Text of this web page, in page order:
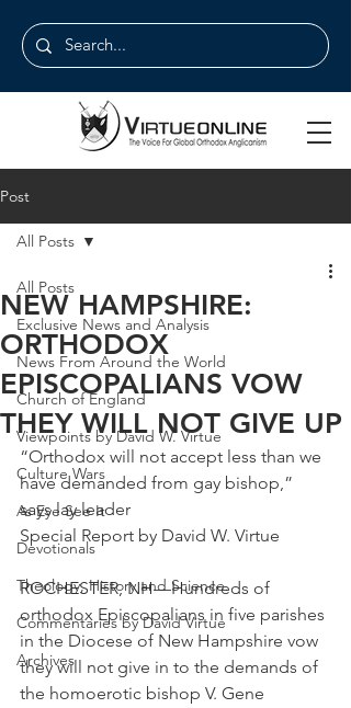
Post
All Posts
Exclusive News and Analysis
News From Around the World
Church of England
Viewpoints by David W. Virtue
Culture Wars
As Eye See It
Devotionals
Theology, History and Science.
Commentaries by David Virtue
Archives
All Posts
NEW HAMPSHIRE:
ORTHODOX
EPISCOPALIANS VOW
THEY WILL NOT GIVE UP
“Orthodox will not accept less than we
have demanded from gay bishop,”
says lay leader
Special Report by David W. Virtue
ROCHESTER, NH—Hundreds of
orthodox Episcopalians in five parishes
in the Diocese of New Hampshire vow
they will not give in to the demands of
the homoerotic bishop V. Gene